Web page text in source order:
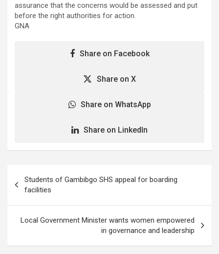
assurance that the concerns would be assessed and put
before the right authorities for action.
GNA
Share on Facebook
Share on X
Share on WhatsApp
Share on LinkedIn
navigation
Students of Gambibgo SHS appeal for boarding
facilities
Local Government Minister wants women empowered
in governance and leadership